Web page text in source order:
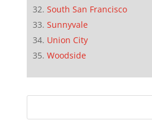
South San Francisco
Sunnyvale
Union City
Woodside